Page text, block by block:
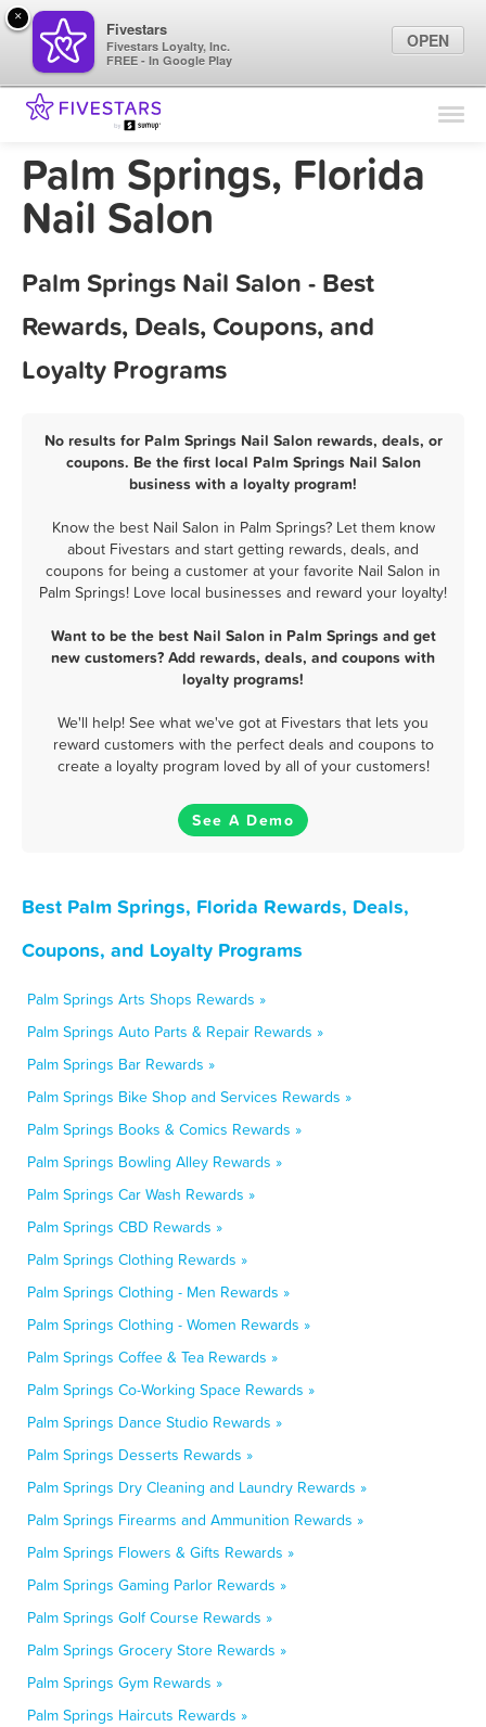
Find Locations
Marketing Tips
Palm Springs, Florida
Nail Salon
Palm Springs Nail Salon - Best
Rewards, Deals, Coupons, and
Loyalty Programs
No results for Palm Springs Nail Salon rewards, deals, or
coupons. Be the first local Palm Springs Nail Salon
business with a loyalty program!
Know the best Nail Salon in Palm Springs? Let them know
about Fivestars and start getting rewards, deals, and
coupons for being a customer at your favorite Nail Salon in
Palm Springs! Love local businesses and reward your loyalty!
Want to be the best Nail Salon in Palm Springs and get
new customers? Add rewards, deals, and coupons with
loyalty programs!
We'll help! See what we've got at Fivestars that lets you
reward customers with the perfect deals and coupons to
create a loyalty program loved by all of your customers!
See A Demo
Best Palm Springs, Florida Rewards, Deals,
Coupons, and Loyalty Programs
Palm Springs Arts Shops Rewards »
Palm Springs Auto Parts & Repair Rewards »
Palm Springs Bar Rewards »
Palm Springs Bike Shop and Services Rewards »
Palm Springs Books & Comics Rewards »
Palm Springs Bowling Alley Rewards »
Palm Springs Car Wash Rewards »
Palm Springs CBD Rewards »
Palm Springs Clothing Rewards »
Palm Springs Clothing - Men Rewards »
Palm Springs Clothing - Women Rewards »
Palm Springs Coffee & Tea Rewards »
Palm Springs Co-Working Space Rewards »
Palm Springs Dance Studio Rewards »
Palm Springs Desserts Rewards »
Palm Springs Dry Cleaning and Laundry Rewards »
Palm Springs Firearms and Ammunition Rewards »
Palm Springs Flowers & Gifts Rewards »
Palm Springs Gaming Parlor Rewards »
Palm Springs Golf Course Rewards »
Palm Springs Grocery Store Rewards »
Palm Springs Gym Rewards »
Palm Springs Haircuts Rewards »
×
Fivestars
Fivestars Loyalty, Inc.
FREE - In Google Play
OPEN